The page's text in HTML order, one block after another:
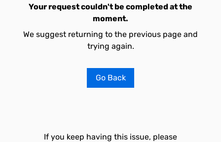
Your request couldn't be completed at the
moment.
We suggest returning to the previous page and
trying again.
Go Back
If you keep having this issue, please